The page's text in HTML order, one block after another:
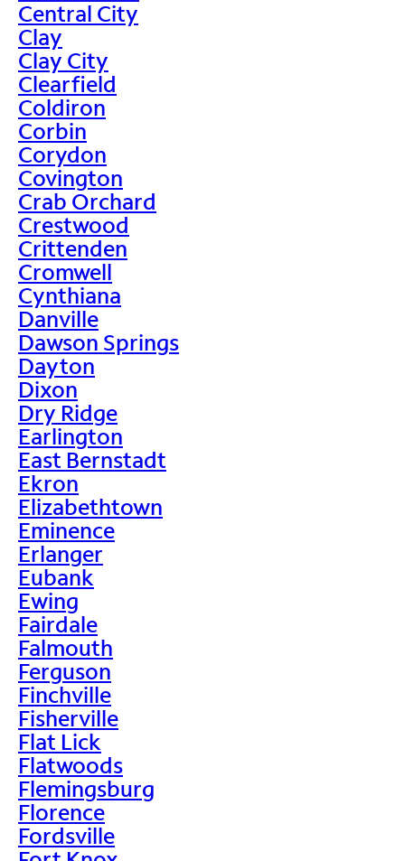
Central City
Clay
Clay City
Clearfield
Coldiron
Corbin
Corydon
Covington
Crab Orchard
Crestwood
Crittenden
Cromwell
Cynthiana
Danville
Dawson Springs
Dayton
Dixon
Dry Ridge
Earlington
East Bernstadt
Ekron
Elizabethtown
Eminence
Erlanger
Eubank
Ewing
Fairdale
Falmouth
Ferguson
Finchville
Fisherville
Flat Lick
Flatwoods
Flemingsburg
Florence
Fordsville